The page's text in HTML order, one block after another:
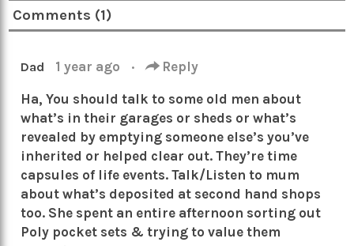
Comments (1)
Dad 1 year ago · Reply
Ha, You should talk to some old men about
what’s in their garages or sheds or what’s
revealed by emptying someone else’s you’ve
inherited or helped clear out. They’re time
capsules of life events. Talk/Listen to mum
about what’s deposited at second hand shops
too. She spent an entire afternoon sorting out
Poly pocket sets & trying to value them